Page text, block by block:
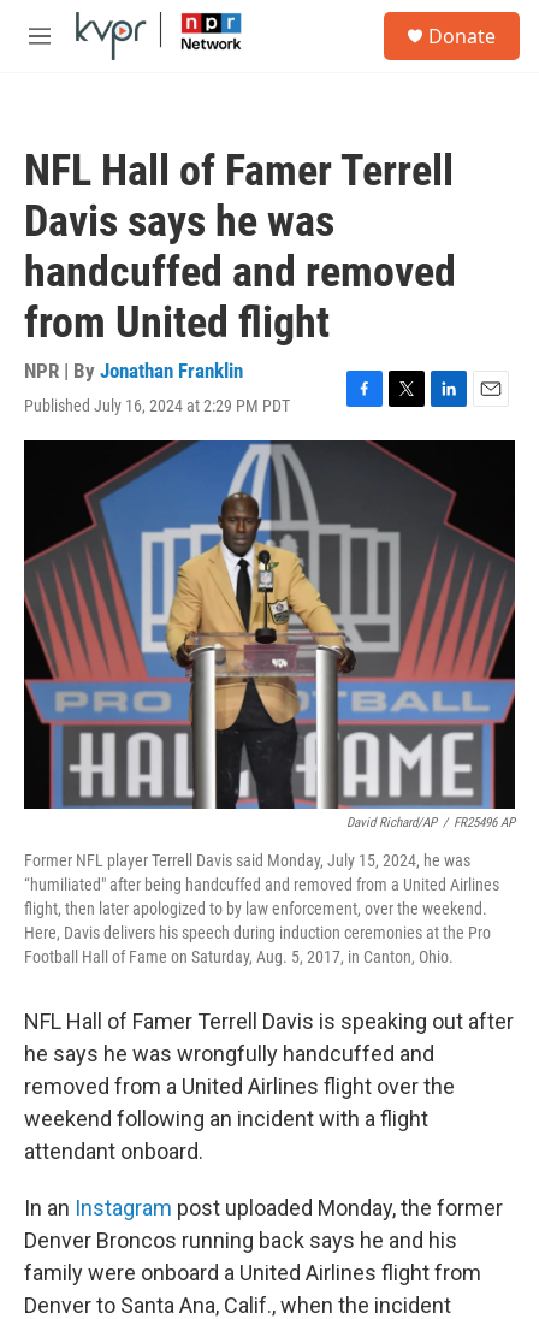
Skip to main content
M
Donate
NFL Hall of Famer Terrell
Davis says he was
handcuffed and removed
from United flight
NPR | By Jonathan Franklin
Published July 16, 2024 at 2:29 PM PDT
F
a
o
o
T
w
i
e
r
L
i
k
I
n
E
m
David Richard/AP / FR25496 AP
Former NFL player Terrell Davis said Monday, July 15, 2024, he was
“humiliated" after being handcuffed and removed from a United Airlines
flight, then later apologized to by law enforcement, over the weekend.
Here, Davis delivers his speech during induction ceremonies at the Pro
Football Hall of Fame on Saturday, Aug. 5, 2017, in Canton, Ohio.
NFL Hall of Famer Terrell Davis is speaking out after
he says he was wrongfully handcuffed and
removed from a United Airlines flight over the
weekend following an incident with a flight
attendant onboard.
In an Instagram post uploaded Monday, the former
Denver Broncos running back says he and his
family were onboard a United Airlines flight from
Denver to Santa Ana, Calif., when the incident